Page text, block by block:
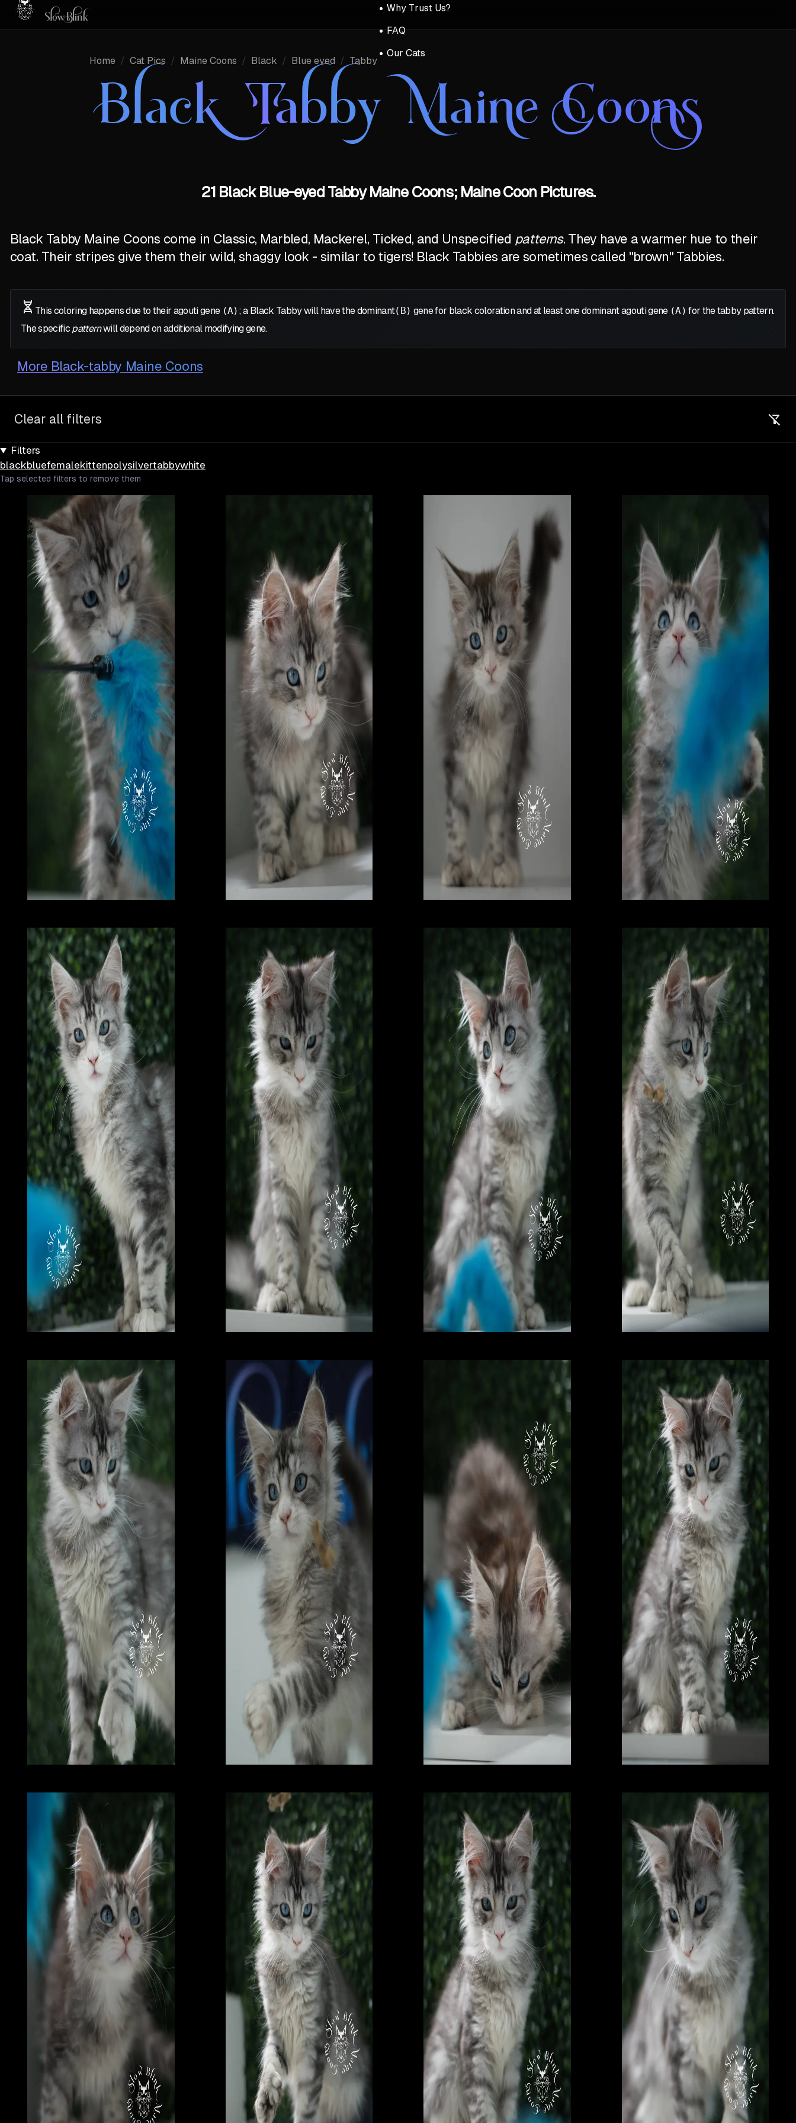
Why Trust Us?
FAQ
Our Cats
Home / Cat Pics / Maine Coons / Black / Blue eyed / Tabby
Black Tabby Maine Coons
21 Black Blue-eyed Tabby Maine Coons; Maine Coon Pictures.
Black Tabby Maine Coons come in Classic, Marbled, Mackerel, Ticked, and Unspecified patterns. They have a warmer hue to their
coat. Their stripes give them their wild, shaggy look - similar to tigers! Black Tabbies are sometimes called "brown" Tabbies.
This coloring happens due to their agouti gene (A) ; a Black Tabby will have the dominant(B) gene for black coloration and at least one dominant agouti gene (A) for the tabby pattern.
The specific patternwill depend on additional modifying gene.
More Black-tabby Maine Coons
Clear all filters
Filters
blackbluefemalekittenpolysilvertabbywhite
Tap selected filters to remove them